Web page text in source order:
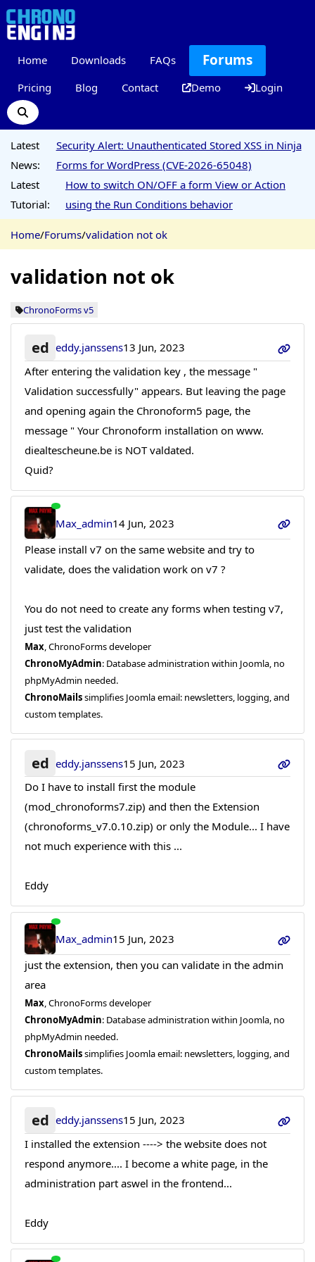
Home Downloads FAQs Forums
Pricing Blog Contact Demo Login
Latest
News:
Security Alert: Unauthenticated Stored XSS in Ninja
Forms for WordPress (CVE-2026-65048)
Latest
Tutorial:
How to switch ON/OFF a form View or Action
using the Run Conditions behavior
Home/Forums/validation not ok
validation not ok
ChronoForms v5
ed eddy.janssens13 Jun, 2023
After entering the validation key , the message "
Validation successfully" appears. But leaving the page
and opening again the Chronoform5 page, the
message " Your Chronoform installation on www.
diealtescheune.be is NOT valdated.
Quid?
Max_admin14 Jun, 2023
Please install v7 on the same website and try to
validate, does the validation work on v7 ?
You do not need to create any forms when testing v7,
just test the validation
Max, ChronoForms developer
ChronoMyAdmin: Database administration within Joomla, no
phpMyAdmin needed.
ChronoMailssimplifies Joomla email: newsletters, logging, and
custom templates.
ed eddy.janssens15 Jun, 2023
Do I have to install first the module
(mod_chronoforms7.zip) and then the Extension
(chronoforms_v7.0.10.zip) or only the Module... I have
not much experience with this ...
Eddy
Max_admin15 Jun, 2023
just the extension, then you can validate in the admin
area
Max, ChronoForms developer
ChronoMyAdmin: Database administration within Joomla, no
phpMyAdmin needed.
ChronoMailssimplifies Joomla email: newsletters, logging, and
custom templates.
ed eddy.janssens15 Jun, 2023
I installed the extension ----> the website does not
respond anymore.... I become a white page, in the
administration part aswel in the frontend...
Eddy